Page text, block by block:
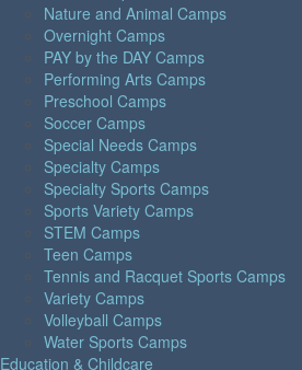
Nature and Animal Camps
Overnight Camps
PAY by the DAY Camps
Performing Arts Camps
Preschool Camps
Soccer Camps
Special Needs Camps
Specialty Camps
Specialty Sports Camps
Sports Variety Camps
STEM Camps
Teen Camps
Tennis and Racquet Sports Camps
Variety Camps
Volleyball Camps
Water Sports Camps
Education & Childcare